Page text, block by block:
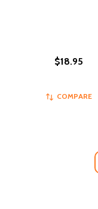
$18.95
COMPARE